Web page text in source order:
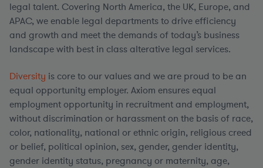
legal talent. Covering North America, the UK, Europe, and
APAC, we enable legal departments to drive efficiency
and growth and meet the demands of today’s business
landscape with best in class alterative legal services.
Diversity is core to our values and we are proud to be an
equal opportunity employer. Axiom ensures equal
employment opportunity in recruitment and employment,
without discrimination or harassment on the basis of race,
color, nationality, national or ethnic origin, religious creed
or belief, political opinion, sex, gender, gender identity,
gender identity status, pregnancy or maternity, age,